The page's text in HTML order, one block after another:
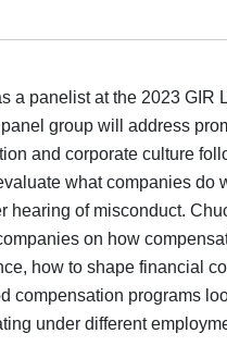
a panelist at the 2023 GIR
group will address
and corporate culture
what companies do
hearing of misconduct.
on how
how to shape financial
compensation programs
under different